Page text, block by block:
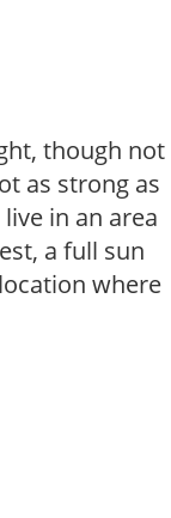
though not
as strong as
in an area
a full sun
where